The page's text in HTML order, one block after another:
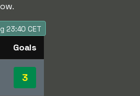
23:40 CET
Goals
3